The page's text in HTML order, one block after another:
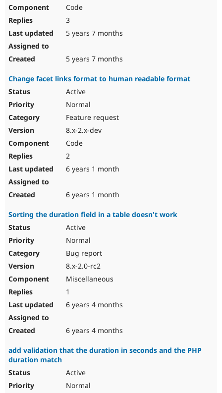
Code
3
5 years 7 months
5 years 7 months
Change facet links format to human readable format
Active
Normal
Feature request
8.x-2.x-dev
Code
2
6 years 1 month
6 years 1 month
Sorting the duration field in a table doesn't work
Active
Normal
Bug report
8.x-2.0-rc2
Miscellaneous
1
6 years 4 months
6 years 4 months
add validation that the duration in seconds and the PHP
duration match
Active
Normal